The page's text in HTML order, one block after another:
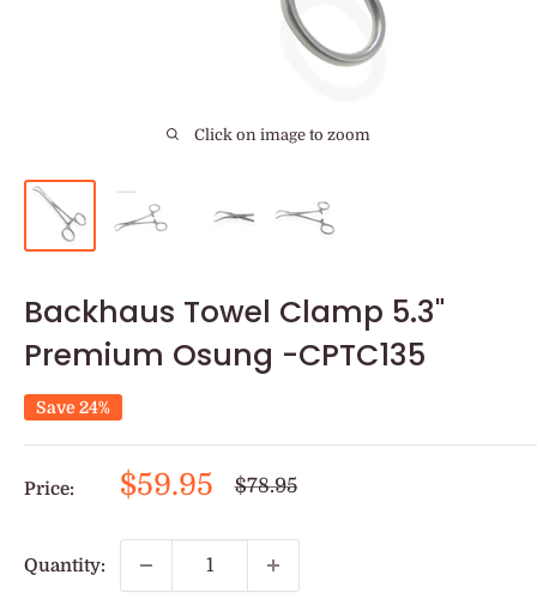
Click on image to zoom
Backhaus Towel Clamp 5.3"
Premium Osung -CPTC135
Save 24%
Price:
Sale
$59.95
Regular
$78.95
Quantity: